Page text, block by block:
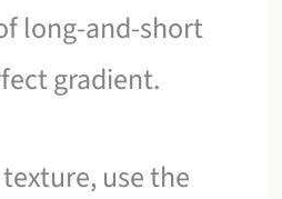
long-and-short
gradient.
use the